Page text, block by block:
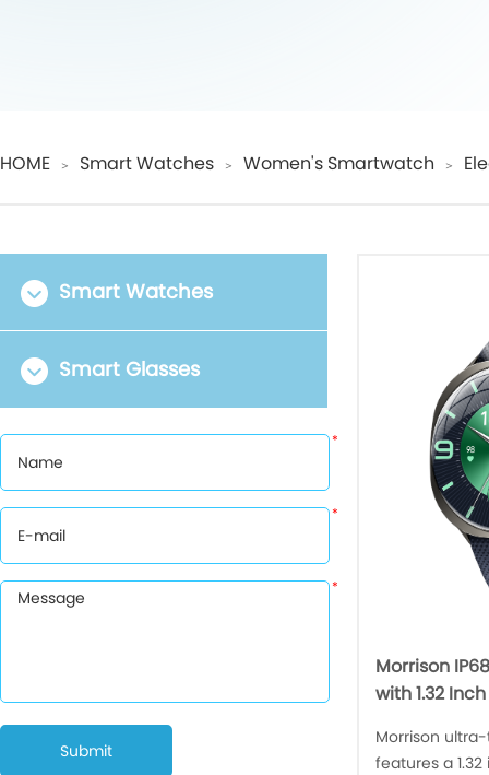
HOME ＞ Smart Watches ＞ Women's Smartwatch ＞
Smart Watches
Smart Glasses
Morrison
with 1.32
Morrison
features a
*
*
*
Submit